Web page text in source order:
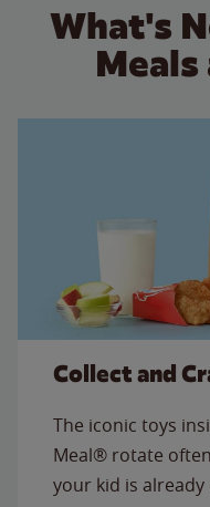
What's
Collect and
The iconic toys
Meal® rotate
your kid is